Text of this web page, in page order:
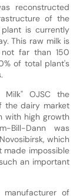
reconstructed
of the
is currently
This raw milk is
far than 150
of total plant's
Milk" OJSC the
the dairy market
with high growth
Bill-Dann was
which
made impossible
an important
manufacturer of